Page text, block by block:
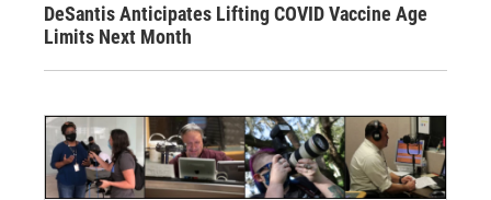
DeSantis Anticipates Lifting COVID Vaccine Age
Limits Next Month